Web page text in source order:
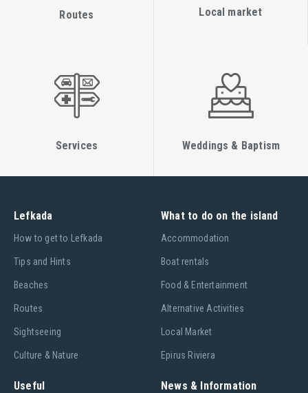
Routes Local market
Services Weddings & Baptism
Lefkada
Ηow to get to Lefkada
Tips and Hints
Beaches
Routes
Sightseeing
Culture & Nature
What to do on the island
Accommodation
Boat rentals
Food & Entertainment
Alternative Activities
Local Market
Epirus Riviera
Useful News & Information